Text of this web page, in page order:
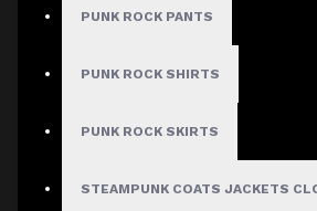
PUNK ROCK PANTS
PUNK ROCK SHIRTS
PUNK ROCK SKIRTS
STEAMPUNK COATS JACKETS
Gothic Shirt
Men Steampunk Clothing
Victorian Gothic Clothing